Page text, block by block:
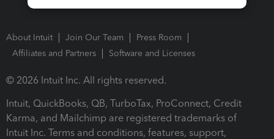
About Intuit Join Our Team
Press Room
Affiliates and Partners
Software and Licenses
© 2026 Intuit Inc. All rights reserved.
Intuit, QuickBooks, QB, TurboTax, ProConnect, Credit
Karma, and Mailchimp are registered trademarks of
Intuit Inc. Terms and conditions, features, support,